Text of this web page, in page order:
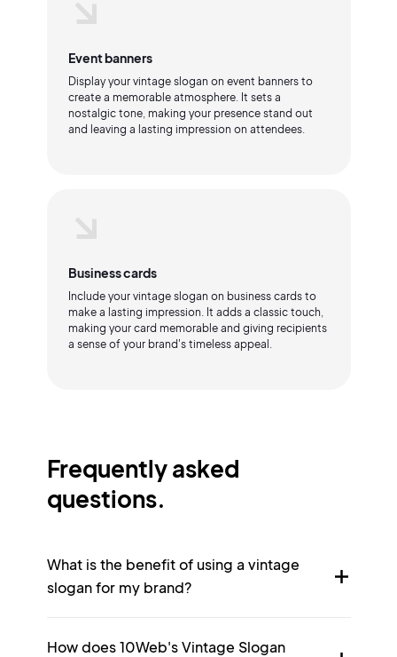
Event banners
Display your vintage slogan on event banners to
create a memorable atmosphere. It sets a
nostalgic tone, making your presence stand out
and leaving a lasting impression on attendees.
Business cards
Include your vintage slogan on business cards to
make a lasting impression. It adds a classic touch,
making your card memorable and giving recipients
a sense of your brand's timeless appeal.
Frequently asked
questions.
What is the benefit of using a vintage
slogan for my brand?
How does 10Web's Vintage Slogan